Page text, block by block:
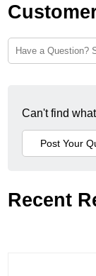
Can't find
Recent